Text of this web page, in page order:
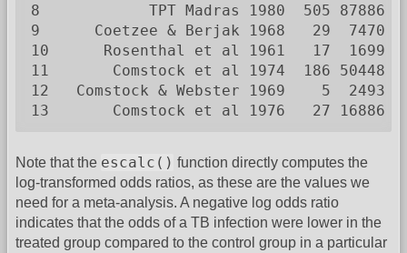
8            TPT Madras 1980  505 87886
9      Coetzee & Berjak 1968   29  7470
10      Rosenthal et al 1961   17  1699
11       Comstock et al 1974  186 50448
12   Comstock & Webster 1969    5  2493
13       Comstock et al 1976   27 16886
Note that the escalc() function directly computes the
log-transformed odds ratios, as these are the values we
need for a meta-analysis. A negative log odds ratio
indicates that the odds of a TB infection were lower in the
treated group compared to the control group in a particular